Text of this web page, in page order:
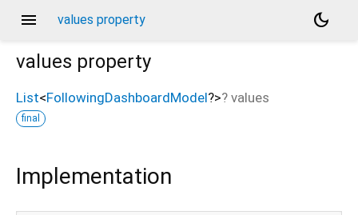
menu values property
dark_mode
values property
List<FollowingDashboardModel?>? values
final
Implementation